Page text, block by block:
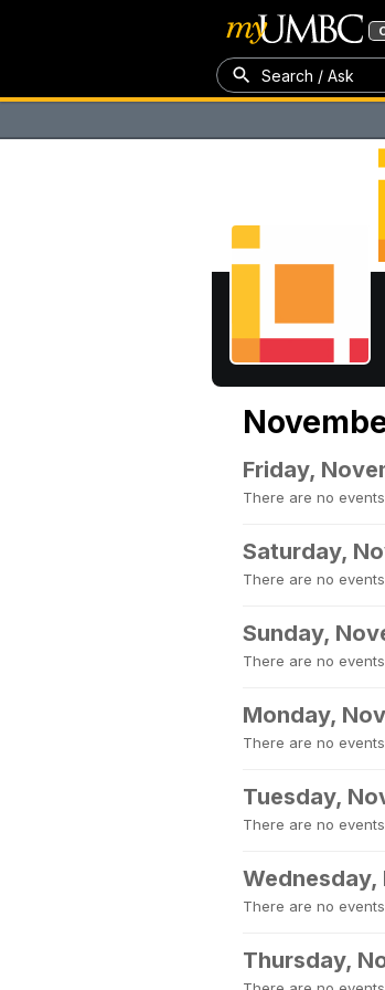
Search / Ask
Friday,
There are no
Saturday,
There are no
Sunday,
There are no
Monday,
There are no
Tuesday,
There are no
Wednesday,
There are no
Thursday,